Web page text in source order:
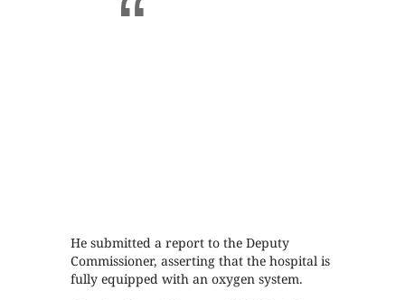
He submitted a report to the Deputy
Commissioner, asserting that the hospital is
fully equipped with an oxygen system.